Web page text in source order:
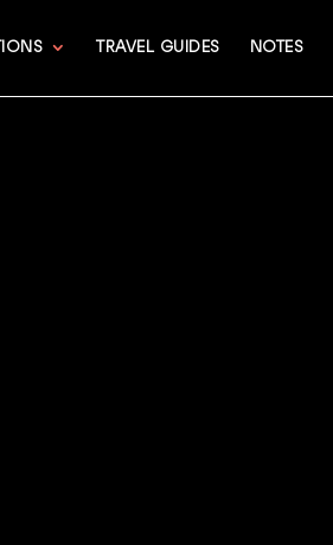
TRAVEL GUIDES NOTES